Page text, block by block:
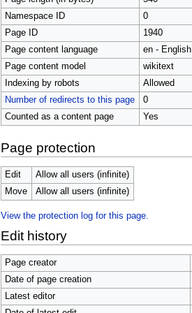
Namespace ID
0
Page ID
1940
Page content language
en - English
Page content model
wikitext
Indexing by robots
Allowed
Number of redirects to this page
0
Counted as a content page
Yes
Page protection
Edit
Allow all users (infinite)
Move
Allow all users (infinite)
View the protection log for this page.
Edit history
Page creator
Date of page creation
Latest editor